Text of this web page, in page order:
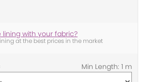
lining with your fabric?
at the best prices in the market